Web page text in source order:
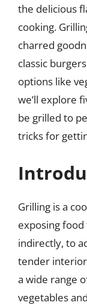
the delicious
cooking.
charred
classic
options like
we’ll explore
be grilled to
tricks for
Grilling is a
exposing
indirectly, to
tender
a wide range
vegetables